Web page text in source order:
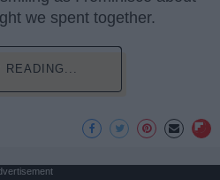
we spent together.
READING...